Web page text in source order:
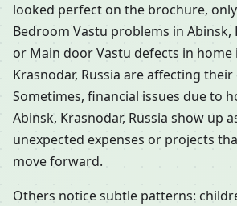
looked perfect on the brochure,
Bedroom Vastu problems in Abinsk,
or Main door Vastu defects in home
Krasnodar, Russia are affecting
Sometimes, financial issues due to
Abinsk, Krasnodar, Russia show up
unexpected expenses or projects
move forward.
Others notice subtle patterns: